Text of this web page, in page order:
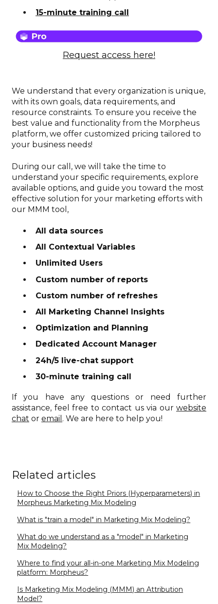
15-minute training call
Request access here!
We understand that every organization is unique,
with its own goals, data requirements, and
resource constraints. To ensure you receive the
best value and functionality from the Morpheus
platform, we offer customized pricing tailored to
your business needs!
During our call, we will take the time to
understand your specific requirements, explore
available options, and guide you toward the most
effective solution for your marketing efforts with
our MMM tool,
All data sources
All Contextual Variables
Unlimited Users
Custom number of reports
Custom number of refreshes
All Marketing Channel Insights
Optimization and Planning
Dedicated Account Manager
24h/5 live-chat support
30-minute training call
If you have any questions or need further
assistance, feel free to contact us via our website
chat or email . We are here to help you!
Related articles
How to Choose the Right Priors (Hyperparameters) in
Morpheus Marketing Mix Modeling
What is "train a model" in Marketing Mix Modeling?
What do we understand as a "model" in Marketing
Mix Modeling?
Where to find your all-in-one Marketing Mix Modeling
platform: Morpheus?
Is Marketing Mix Modeling (MMM) an Attribution
Model?